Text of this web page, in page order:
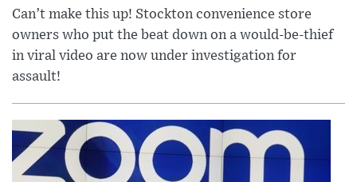
Can’t make this up! Stockton convenience store
owners who put the beat down on a would-be-thief
in viral video are now under investigation for
assault!